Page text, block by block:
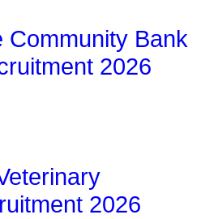
Community Bank
2026
2026